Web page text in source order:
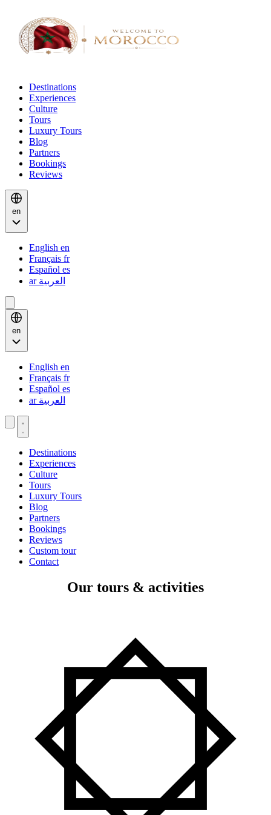
Destinations
Experiences
Culture
Tours
Luxury Tours
Blog
Partners
Bookings
Reviews
en
English en
Français fr
Español es
العربية ar
en
English en
Français fr
Español es
العربية ar
Destinations
Experiences
Culture
Tours
Luxury Tours
Blog
Partners
Bookings
Reviews
Custom tour
Contact
Our tours & activities